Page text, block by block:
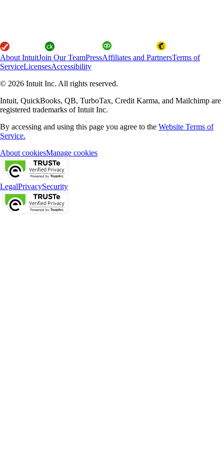
About IntuitJoin Our TeamPressAffiliates and PartnersTerms of
ServiceLicensesAccessibility
© 2026 Intuit Inc. All rights reserved.
Intuit, QuickBooks, QB, TurboTax, Credit Karma, and Mailchimp are
registered trademarks of Intuit Inc.
By accessing and using this page you agree to the Website Terms of
Service.
About cookiesManage cookies
LegalPrivacySecurity